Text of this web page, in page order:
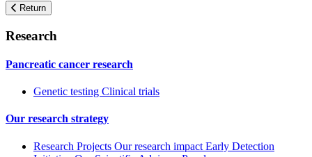
Return
Research
Pancreatic cancer research
Genetic testing Clinical trials
Our research strategy
Research Projects Our research impact Early Detection